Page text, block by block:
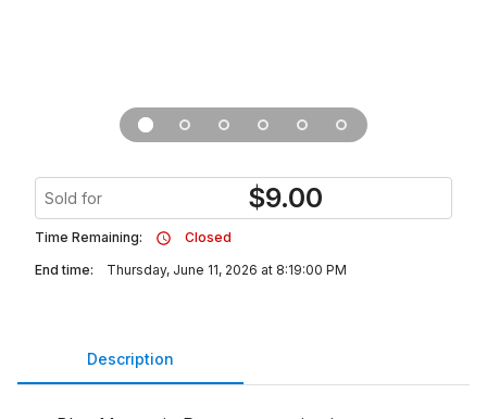
Sold for $9.00
Time Remaining:
Closed
End time:
Thursday, June 11, 2026 at 8:19:00 PM
Description